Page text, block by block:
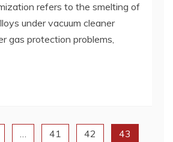
refers to the smelting of
under vacuum cleaner
gas protection problems,
… 41 42 43